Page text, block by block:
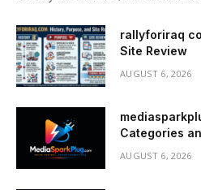
rallyforiraq
Site Review
AUGUST 6, 2026
Categories
AUGUST 6, 2026